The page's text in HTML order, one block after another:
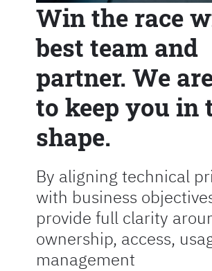
Win the race
best team and
partner. We
to keep you in
shape.
By aligning technical
with business
provide full clarity
ownership, access,
management